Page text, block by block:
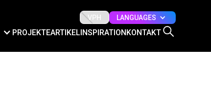
VPH LANGUAGES
PROJEKTEARTIKELINSPIRATIONKONTAKT